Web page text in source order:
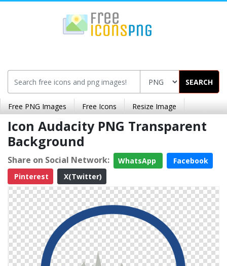
SEARCH
Free PNG Images Free Icons Resize Image
Icon Audacity PNG Transparent
Background
Share on Social Network: WhatsApp
Facebook
Pinterest
X(Twitter)